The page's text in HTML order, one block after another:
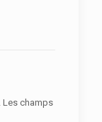
Les champs